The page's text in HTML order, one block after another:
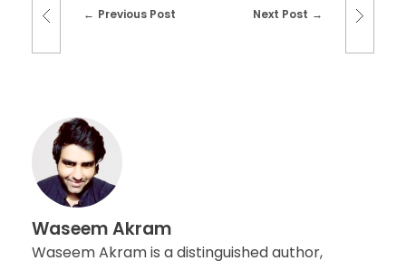
Previous Post Next Post
Waseem Akram
Waseem Akram is a distinguished author,